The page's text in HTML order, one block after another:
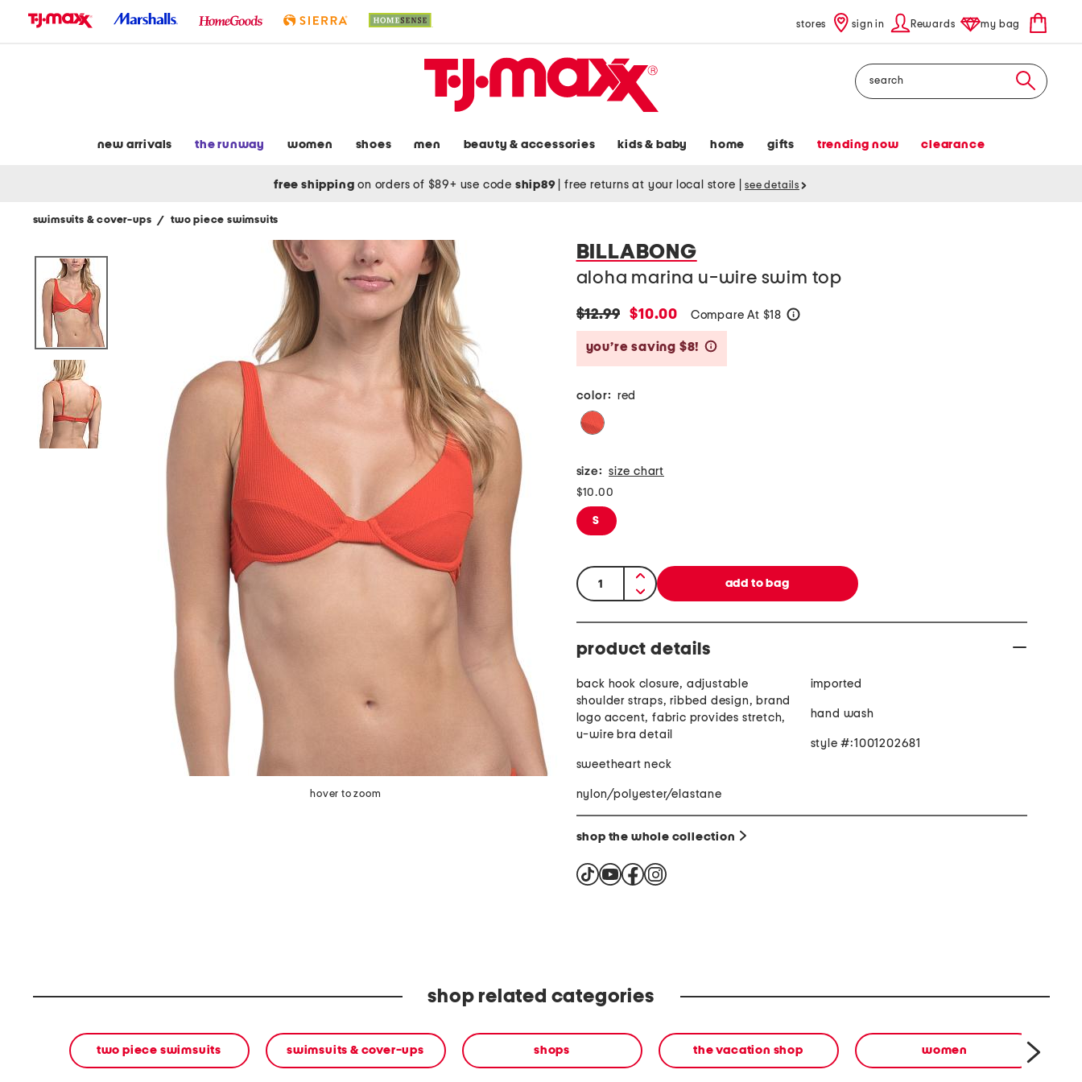
stores sign in Rewards my bag
Search
new arrivals the runway women shoes men beauty & accessories kids & baby home gifts trending now clearance
free shipping on orders of $89+ use code ship89 free returns at your local store see details
swimsuits & cover-ups / two piece swimsuits
hover to zoom
BILLABONG
aloha marina u-wire swim top
original
price:
$12.99
new
price:
$10.00 Compare At $18
you’re saving $8!
color: red
size: size chart
$10.00
S
quantity:
product details
back hook closure, adjustable
shoulder straps, ribbed design, brand
logo accent, fabric provides stretch,
u-wire bra detail
sweetheart neck
nylon/polyester/elastane
imported
hand wash
style #:1001202681
shop the whole collection
shop related categories
two piece swimsuits swimsuits & cover-ups shops the vacation shop women